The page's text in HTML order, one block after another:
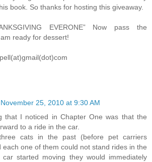
book. So thanks for hosting this giveaway.
EVERONE” Now pass the
ready for dessert!
November 25, 2010 at 9:30 AM
that I noticed in Chapter One was that the
to a ride in the car.
cats in the past (before pet carriers
each one of them could not stand rides in the
started moving they would immediately